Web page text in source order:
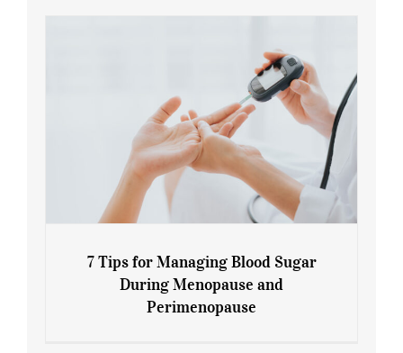
7 Tips for Managing Blood Sugar During
7 Tips for Managing Blood Sugar
During Menopause and
Perimenopause